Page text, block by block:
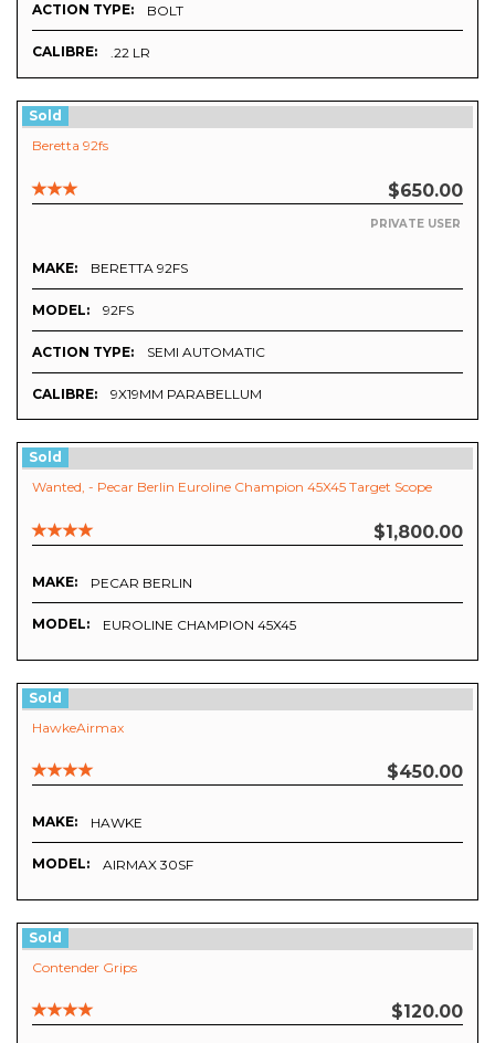
ACTION TYPE: BOLT
CALIBRE: .22 LR
Sold
Beretta 92fs
$650.00
PRIVATE USER
MAKE: BERETTA 92FS
MODEL: 92FS
ACTION TYPE: SEMI AUTOMATIC
CALIBRE: 9X19MM PARABELLUM
Sold
Wanted, - Pecar Berlin Euroline Champion 45X45 Target Scope
$1,800.00
MAKE: PECAR BERLIN
MODEL: EUROLINE CHAMPION 45X45
Sold
HawkeAirmax
$450.00
MAKE: HAWKE
MODEL: AIRMAX 30SF
Sold
Contender Grips
$120.00